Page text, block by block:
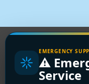
EMERGENCY
⚠️
Service
Tag:
testing